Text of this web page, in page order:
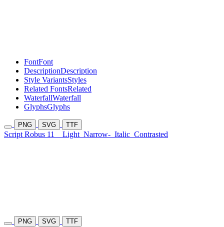
FontFont
DescriptionDescription
Style VariantsStyles
Related FontsRelated
WaterfallWaterfall
GlyphsGlyphs
PNG SVG TTF
Script Robus 11 Light Narrow- Italic Contrasted
PNG SVG TTF